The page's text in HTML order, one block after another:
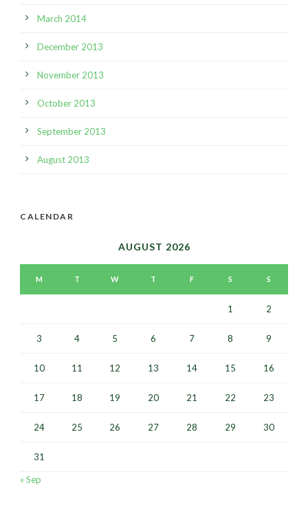
March 2014
December 2013
November 2013
October 2013
September 2013
August 2013
CALENDAR
AUGUST 2026
M T W T F S S
1 2
3 4 5 6 7 8 9
10 11 12 13 14 15 16
17 18 19 20 21 22 23
24 25 26 27 28 29 30
31
« Sep